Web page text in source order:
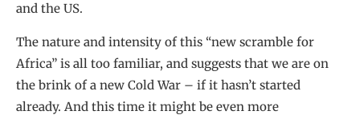
and the US.
The nature and intensity of this “new scramble for
Africa” is all too familiar, and suggests that we are on
the brink of a new Cold War – if it hasn’t started
already. And this time it might be even more